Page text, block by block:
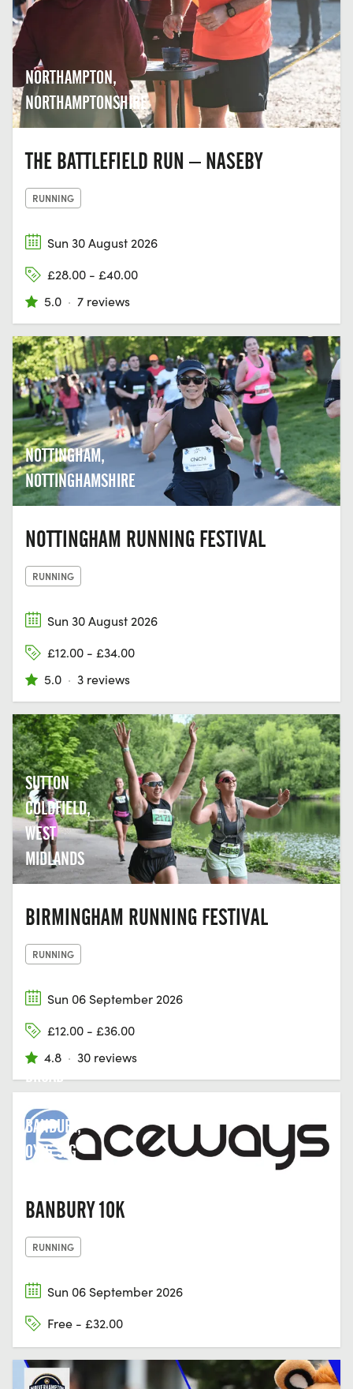
NORTHAMPTON,
NORTHAMPTONSHIRE
THE BATTLEFIELD RUN – NASEBY
RUNNING
Sun 30 August 2026
£28.00 - £40.00
5.0 · 7 reviews
NOTTINGHAM,
NOTTINGHAMSHIRE
NOTTINGHAM RUNNING FESTIVAL
RUNNING
Sun 30 August 2026
£12.00 - £34.00
5.0 · 3 reviews
SUTTON
COLDFIELD,
WEST
MIDLANDS
BIRMINGHAM RUNNING FESTIVAL
RUNNING
Sun 06 September 2026
£12.00 - £36.00
4.8 · 30 reviews
BROAD
BANBURY,
OX16 5JG
BANBURY 10K
RUNNING
Sun 06 September 2026
Free - £32.00